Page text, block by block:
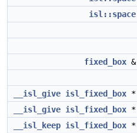
isl::space
fixed_box &
__isl_give isl_fixed_box *
__isl_give isl_fixed_box *
__isl_keep isl_fixed_box *